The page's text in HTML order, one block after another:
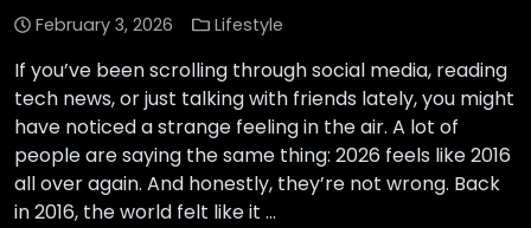
February 3, 2026 Lifestyle
If you’ve been scrolling through social media, reading
tech news, or just talking with friends lately, you might
have noticed a strange feeling in the air. A lot of
people are saying the same thing: 2026 feels like 2016
all over again. And honestly, they’re not wrong. Back
in 2016, the world felt like it …